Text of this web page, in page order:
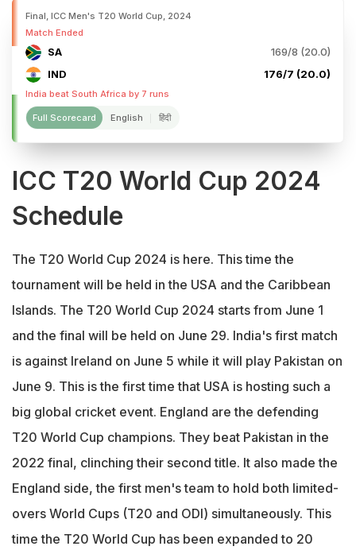
Final, ICC Men's T20 World Cup, 2024
Match Ended
SA
169/8 (20.0)
IND
176/7 (20.0)
India beat South Africa by 7 runs
Full Scorecard English हिंदी
ICC T20 World Cup 2024
Schedule
The T20 World Cup 2024 is here. This time the
tournament will be held in the USA and the Caribbean
Islands. The T20 World Cup 2024 starts from June 1
and the final will be held on June 29. India's first match
is against Ireland on June 5 while it will play Pakistan on
June 9. This is the first time that USA is hosting such a
big global cricket event. England are the defending
T20 World Cup champions. They beat Pakistan in the
2022 final, clinching their second title. It also made the
England side, the first men's team to hold both limited-
overs World Cups (T20 and ODI) simultaneously. This
time the T20 World Cup has been expanded to 20